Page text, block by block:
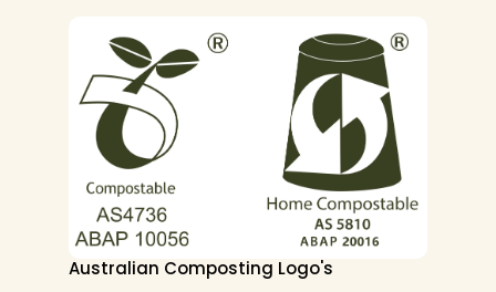
Australian Composting Logo's